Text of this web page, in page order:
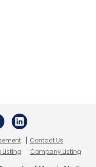
Contact Us
Listing Company Listing